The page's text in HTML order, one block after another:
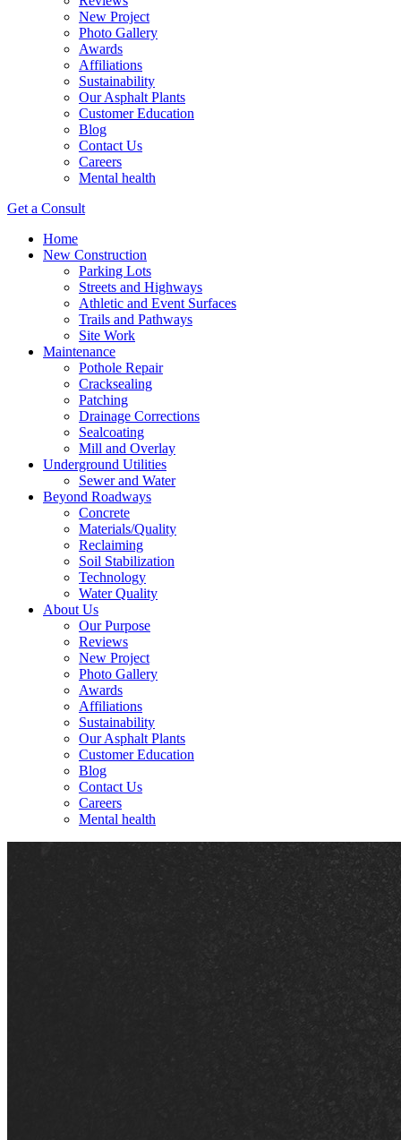
New Project
Photo Gallery
Awards
Affiliations
Sustainability
Our Asphalt Plants
Customer Education
Blog
Contact Us
Careers
Mental health
Get a Consult
Home
New Construction
Parking Lots
Streets and Highways
Athletic and Event Surfaces
Trails and Pathways
Site Work
Maintenance
Pothole Repair
Cracksealing
Patching
Drainage Corrections
Sealcoating
Mill and Overlay
Underground Utilities
Sewer and Water
Beyond Roadways
Concrete
Materials/Quality
Reclaiming
Soil Stabilization
Technology
Water Quality
About Us
Our Purpose
Reviews
New Project
Photo Gallery
Awards
Affiliations
Sustainability
Our Asphalt Plants
Customer Education
Blog
Contact Us
Careers
Mental health